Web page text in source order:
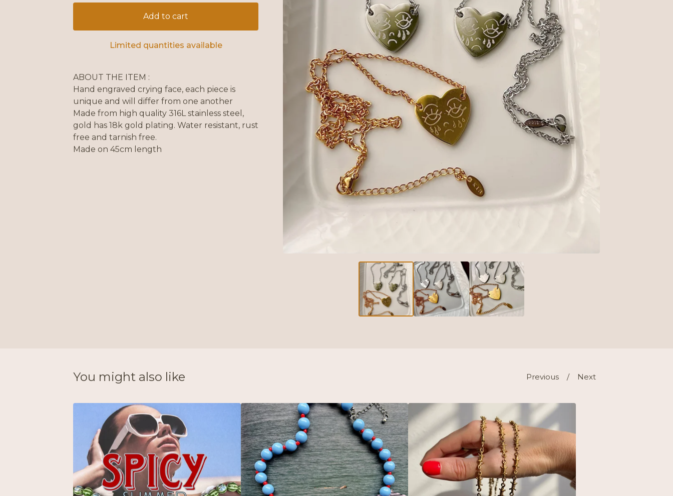
Add to cart
Limited quantities available
ABOUT THE ITEM :
Hand engraved crying face, each piece is
unique and will differ from one another
Made from high quality 316L stainless steel,
gold has 18k gold plating. Water resistant, rust
free and tarnish free.
Made on 45cm length
You might also like Previous Next